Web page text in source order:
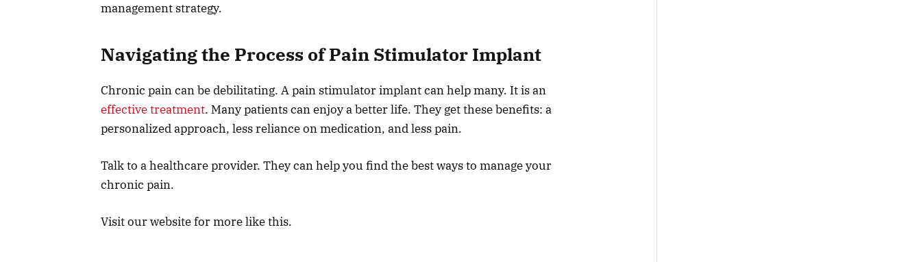
management strategy.
Navigating the Process of Pain Stimulator Implant
Chronic pain can be debilitating. A pain stimulator implant can help many. It is an
effective treatment. Many patients can enjoy a better life. They get these benefits: a
personalized approach, less reliance on medication, and less pain.
Talk to a healthcare provider. They can help you find the best ways to manage your
chronic pain.
Visit our website for more like this.